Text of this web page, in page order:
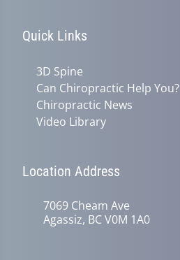
Quick Links
3D Spine
Can Chiropractic Help You?
Chiropractic News
Video Library
Location Address
7069 Cheam Ave
Agassiz, BC V0M 1A0